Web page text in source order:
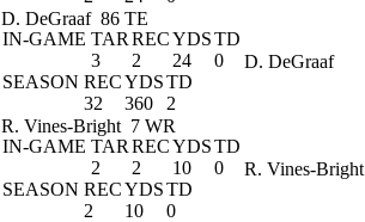
D. DeGraaf 86 TE
IN-GAME TAR RECYDSTD
3
2 24
0
SEASON RECYDSTD
32
360 2
D. DeGraaf
R. Vines-Bright 7 WR
IN-GAME TAR RECYDSTD
2
2 10
0
SEASON RECYDSTD
2
10 0
R. Vines-Bright